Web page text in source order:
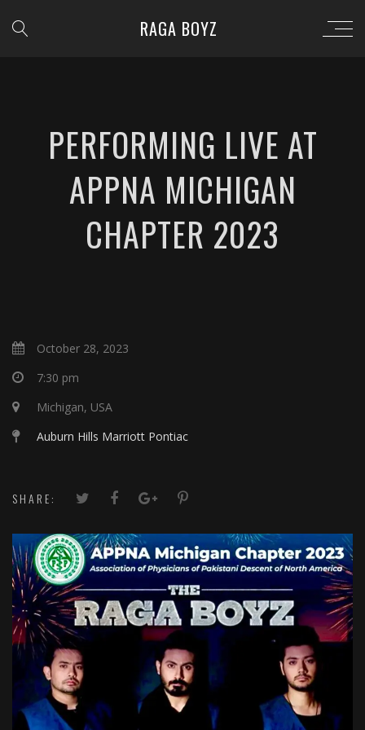
RAGA BOYZ
PERFORMING LIVE AT
APPNA MICHIGAN
CHAPTER 2023
October 28, 2023
7:30 pm
Michigan, USA
Auburn Hills Marriott Pontiac
SHARE: